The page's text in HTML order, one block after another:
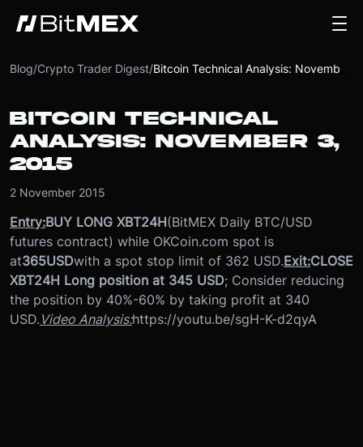
Blog/Crypto Trader Digest/
BITCOIN TECHNICAL
ANALYSIS: NOVEMBER 3,
2015
2 November 2015
Entry:BUY LONG XBT24H(BitMEX Daily BTC/USD
futures contract) while OKCoin.com spot is
at365USDwith a spot stop limit of 362 USD.Exit:CLOSE
XBT24H Long position at 345 USD; Consider reducing
the position by 40%-60% by taking profit at 340
USD. Video Analysis:https://youtu.be/sgH-K-d2qyA